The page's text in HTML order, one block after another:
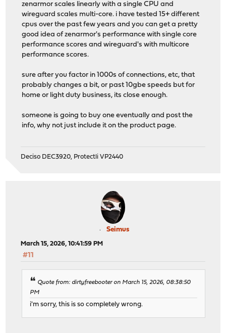
zenarmor scales linearly with a single CPU and
wireguard scales multi-core. i have tested 15+ different
cpus over the past few years and you can get a pretty
good idea of zenarmor's performance with single core
performance scores and wireguard's with multicore
performance scores.
sure after you factor in 1000s of connections, etc, that
probably changes a bit, or past 10gbe speeds but for
home or light duty business, its close enough.
someone is going to buy one eventually and post the
info, why not just include it on the product page.
Deciso DEC3920, Protectli VP2440
Seimus
March 15, 2026, 10:41:59 PM
#11
Quote from: dirtyfreebooter on March 15, 2026, 08:38:50
PM
i'm sorry, this is so completely wrong.